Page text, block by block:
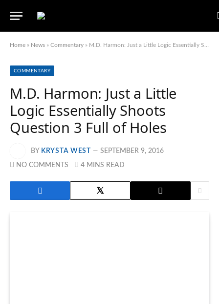
Home » News » Commentary » M.D. Harmon: Just a Little Logic Essentially Shoots Question 3 Full of Holes
COMMENTARY
M.D. Harmon: Just a Little
Logic Essentially Shoots
Question 3 Full of Holes
BY KRYSTA WEST SEPTEMBER 9, 2016
NO COMMENTS 4 MINS READ